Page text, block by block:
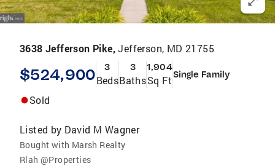
3638 Jefferson Pike,Jefferson, MD 21755
$524,900 3
Beds
3
Baths
1,904
Sq FtSingle Family
Sold
Listed by David M Wagner
Bought with Marsh Realty
Rlah @Properties